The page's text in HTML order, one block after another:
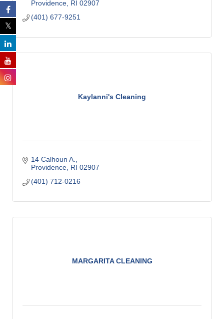
Providence RI 02907
(401) 677-9251
Kaylanni's Cleaning
14 Calhoun A.
Providence RI 02907
(401) 712-0216
MARGARITA CLEANING